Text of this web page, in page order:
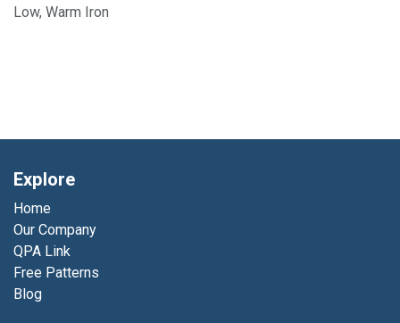
Low, Warm Iron
Explore
Home
Our Company
QPA Link
Free Patterns
Blog